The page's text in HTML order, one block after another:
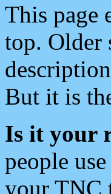
This page
top. Older
But it is
Is it your
people
your TNC